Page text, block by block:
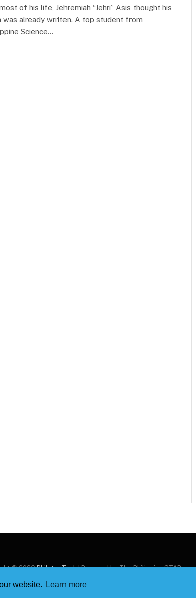
website. Learn more
of his life, Jehremiah “Jehri” Asis thought his
was already written. A top student from
Science…
© 2026Philstar Tech| Powered by The Philippine STAR